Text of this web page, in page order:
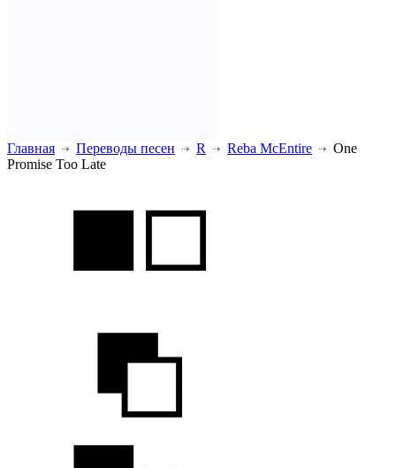
Главная Переводы песен R Reba McEntire
One
Promise Too Late